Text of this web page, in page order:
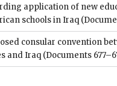
application of new
schools in Iraq
consular convention
and Iraq (Documents